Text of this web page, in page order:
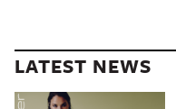
LATEST NEWS